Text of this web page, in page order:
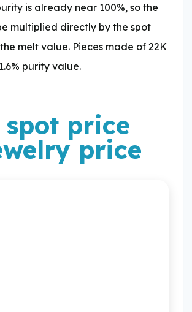
is already near 100%, so the
multiplied directly by the spot
melt value. Pieces made of 22K
purity value.
spot price
price